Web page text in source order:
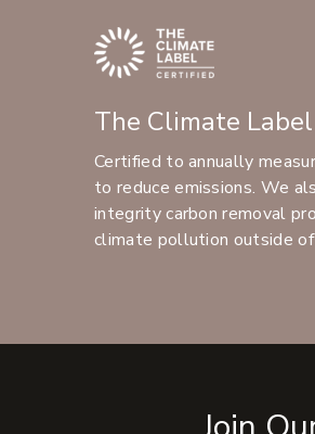
The Climate
Certified to annually
to reduce emissions. We
integrity carbon removal
climate pollution outside of